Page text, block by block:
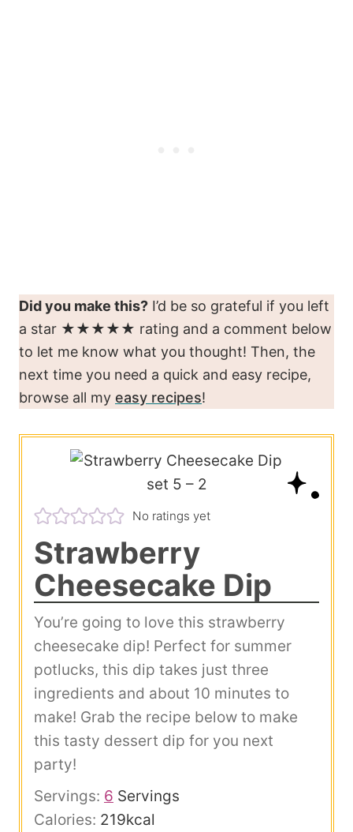
Did you make this? I’d be so grateful if you left
a star ★★★★★ rating and a comment below
to let me know what you thought! Then, the
next time you need a quick and easy recipe,
browse all my easy recipes!
No ratings yet
Strawberry
Cheesecake Dip
You’re going to love this strawberry
cheesecake dip! Perfect for summer
potlucks, this dip takes just three
ingredients and about 10 minutes to
make! Grab the recipe below to make
this tasty dessert dip for you next
party!
Servings: 6 Servings
Calories: 219kcal